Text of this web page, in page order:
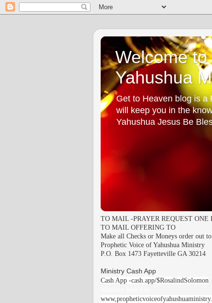
Welcome
Yahushua
Get to Heaven blog is a
will keep you in the
Yahushua Jesus Be
TO MAIL -PRAYER REQUEST ONE
TO MAIL OFFERING TO
Make all Checks or Moneys order out
Prophetic Voice of Yahushua Ministry
P.O. Box 1473 Fayetteville GA 30214
Ministry Cash App
Cash App -cash.app/$RosalindSolomon